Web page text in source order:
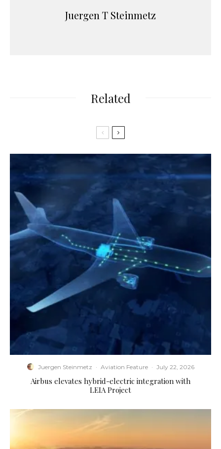
Juergen T Steinmetz
Related
Juergen Steinmetz · Aviation Feature · July 22, 2026
Airbus elevates hybrid-electric integration with
LEIA Project